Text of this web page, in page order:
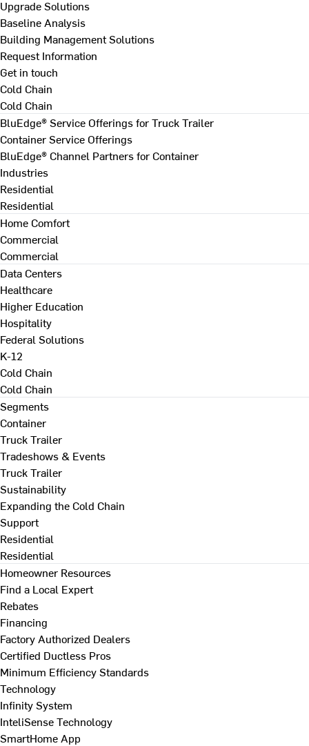
Upgrade Solutions
Baseline Analysis
Building Management Solutions
Request Information
Get in touch
Cold Chain
Cold Chain
BluEdge® Service Offerings for Truck Trailer
Container Service Offerings
BluEdge® Channel Partners for Container
Industries
Residential
Residential
Home Comfort
Commercial
Commercial
Data Centers
Healthcare
Higher Education
Hospitality
Federal Solutions
K-12
Cold Chain
Cold Chain
Segments
Container
Truck Trailer
Tradeshows & Events
Truck Trailer
Sustainability
Expanding the Cold Chain
Support
Residential
Residential
Homeowner Resources
Find a Local Expert
Rebates
Financing
Factory Authorized Dealers
Certified Ductless Pros
Minimum Efficiency Standards
Technology
Infinity System
InteliSense Technology
SmartHome App